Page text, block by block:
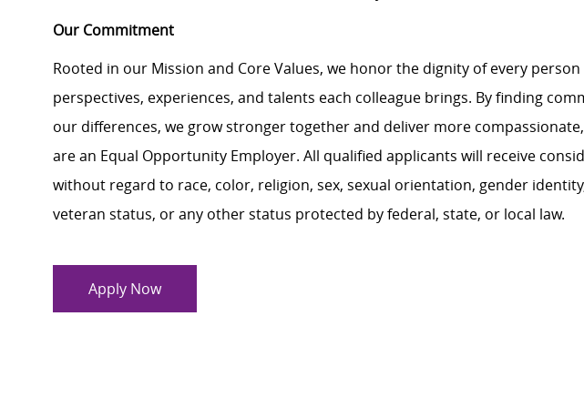
Our Commitment
Rooted in our Mission and Core Values, we honor the dignity of every
perspectives, experiences, and talents each colleague brings. By finding
our differences, we grow stronger together and deliver more
are an Equal Opportunity Employer. All qualified applicants will receive
without regard to race, color, religion, sex, sexual orientation, gender
veteran status, or any other status protected by federal, state, or local law.
Apply Now